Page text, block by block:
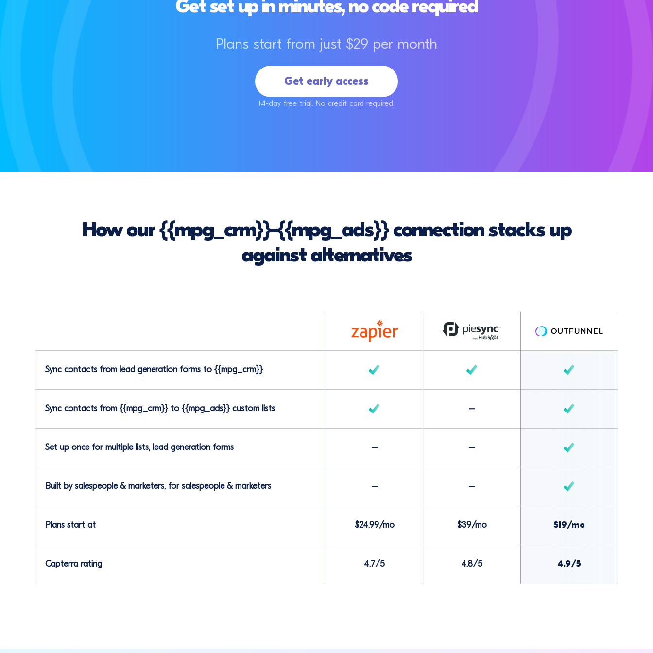
Get set up in minutes, no code required
Plans start from just $29 per month
Get early access
14-day free trial. No credit card required.
How our {{mpg_crm}}-{{mpg_ads}} connection stacks up
against alternatives
Sync contacts from lead generation forms to {{mpg_crm}}
Sync contacts from {{mpg_crm}} to {{mpg_ads}} custom lists
Set up once for multiple lists, lead generation forms
Built by salespeople & marketers, for salespeople & marketers
Plans start at
Capterra rating
–
–
$24.99/mo
4.7/5
–
–
–
$39/mo
4.8/5
$19/mo
4.9/5